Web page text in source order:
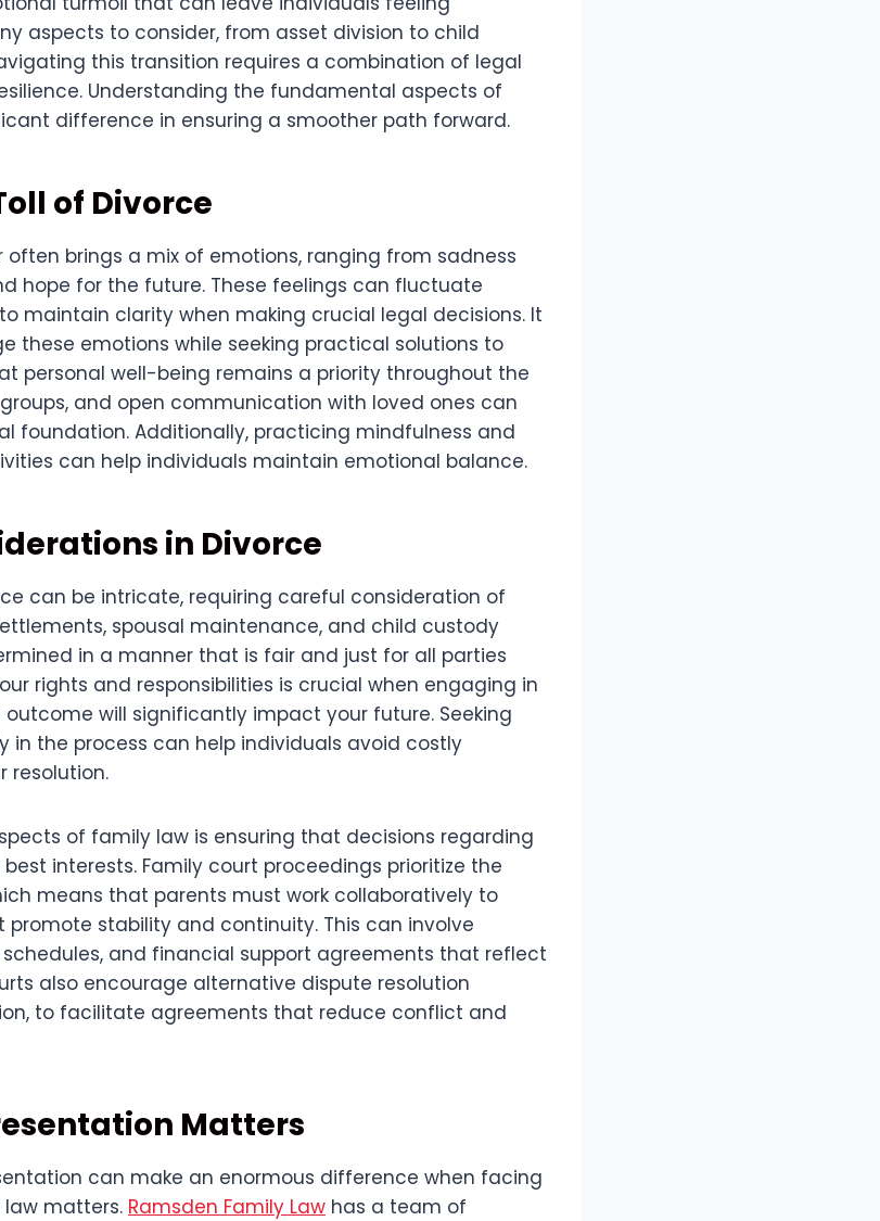
aspects to consider, from asset division to child
this transition requires a combination of legal
Understanding the fundamental aspects of
difference in ensuring a smoother path forward.
of Divorce
brings a mix of emotions, ranging from sadness
hope for the future. These feelings can fluctuate
maintain clarity when making crucial legal decisions. It
these emotions while seeking practical solutions to
personal well-being remains a priority throughout the
and open communication with loved ones can
foundation. Additionally, practicing mindfulness and
can help individuals maintain emotional balance.
in Divorce
can be intricate, requiring careful consideration of
spousal maintenance, and child custody
in a manner that is fair and just for all parties
rights and responsibilities is crucial when engaging in
will significantly impact your future. Seeking
in the process can help individuals avoid costly
resolution.
of family law is ensuring that decisions regarding
interests. Family court proceedings prioritize the
means that parents must work collaboratively to
stability and continuity. This can involve
and financial support agreements that reflect
also encourage alternative dispute resolution
to facilitate agreements that reduce conflict and
Matters
can make an enormous difference when facing
matters. Ramsden Family Law has a team of